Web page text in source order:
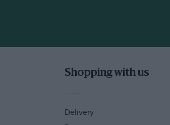
Shopping with us
Delivery